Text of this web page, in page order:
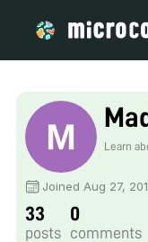
Learn
Joined Aug 27,
33
posts
0
comments